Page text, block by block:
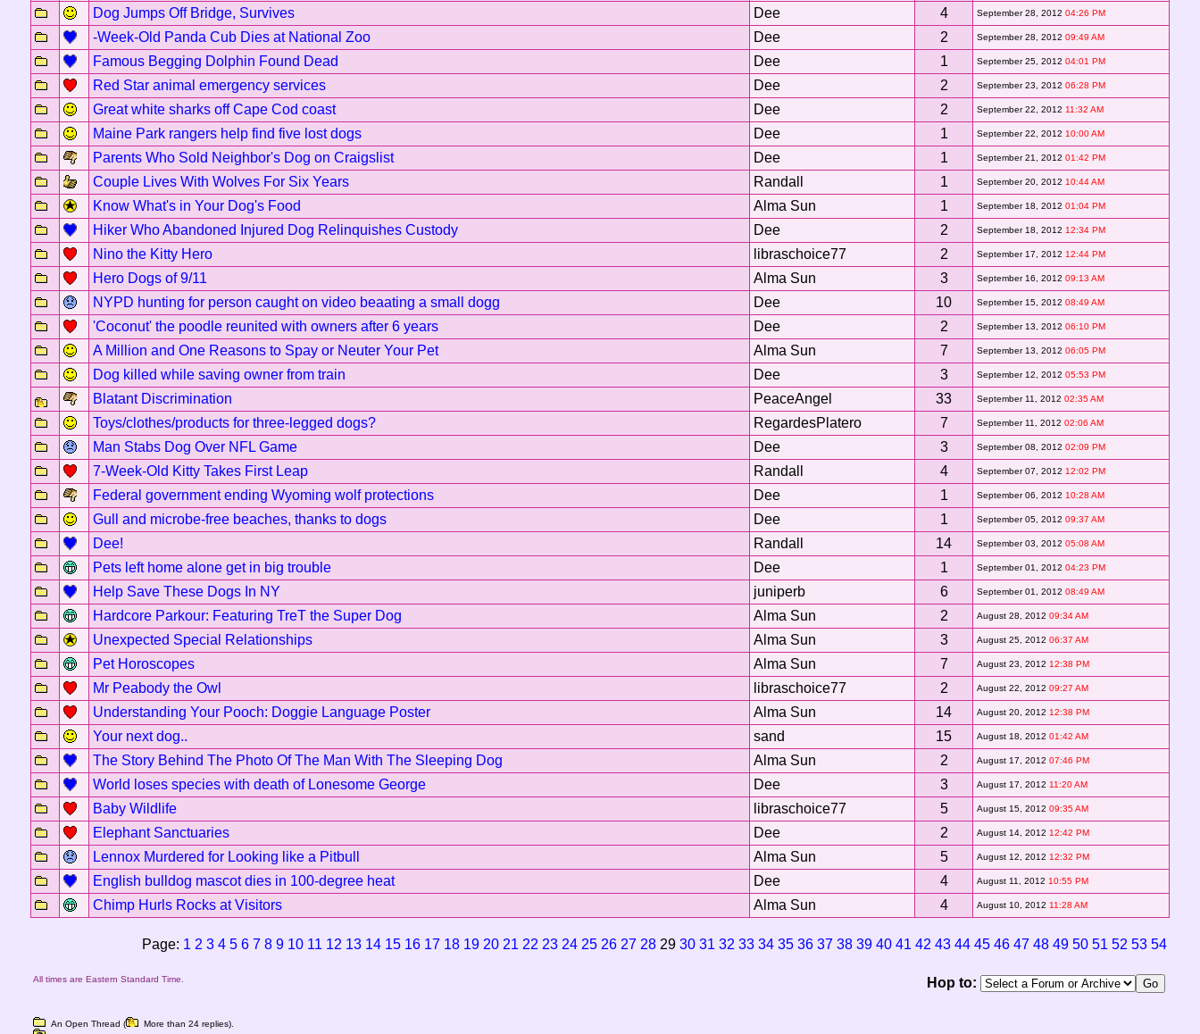
Dog Jumps Off Bridge, Survives Dee 4 September 28, 2012 04:26 PM
-Week-Old Panda Cub Dies at National Zoo Dee 2 September 28, 2012 09:49 AM
Famous Begging Dolphin Found Dead Dee 1 September 25, 2012 04:01 PM
Red Star animal emergency services Dee 2 September 23, 2012 06:28 PM
Great white sharks off Cape Cod coast Dee 2 September 22, 2012 11:32 AM
Maine Park rangers help find five lost dogs Dee 1 September 22, 2012 10:00 AM
Parents Who Sold Neighbor's Dog on Craigslist Dee 1 September 21, 2012 01:42 PM
Couple Lives With Wolves For Six Years Randall 1 September 20, 2012 10:44 AM
Know What's in Your Dog's Food Alma Sun 1 September 18, 2012 01:04 PM
Hiker Who Abandoned Injured Dog Relinquishes Custody Dee 2 September 18, 2012 12:34 PM
Nino the Kitty Hero libraschoice77 2 September 17, 2012 12:44 PM
Hero Dogs of 9/11 Alma Sun 3 September 16, 2012 09:13 AM
NYPD hunting for person caught on video beaating a small dogg Dee 10 September 15, 2012 08:49 AM
'Coconut' the poodle reunited with owners after 6 years Dee 2 September 13, 2012 06:10 PM
A Million and One Reasons to Spay or Neuter Your Pet Alma Sun 7 September 13, 2012 06:05 PM
Dog killed while saving owner from train Dee 3 September 12, 2012 05:53 PM
Blatant Discrimination PeaceAngel 33 September 11, 2012 02:35 AM
Toys/clothes/products for three-legged dogs? RegardesPlatero 7 September 11, 2012 02:06 AM
Man Stabs Dog Over NFL Game Dee 3 September 08, 2012 02:09 PM
7-Week-Old Kitty Takes First Leap Randall 4 September 07, 2012 12:02 PM
Federal government ending Wyoming wolf protections Dee 1 September 06, 2012 10:28 AM
Gull and microbe-free beaches, thanks to dogs Dee 1 September 05, 2012 09:37 AM
Dee! Randall 14 September 03, 2012 05:08 AM
Pets left home alone get in big trouble Dee 1 September 01, 2012 04:23 PM
Help Save These Dogs In NY juniperb 6 September 01, 2012 08:49 AM
Hardcore Parkour: Featuring TreT the Super Dog Alma Sun 2 August 28, 2012 09:34 AM
Unexpected Special Relationships Alma Sun 3 August 25, 2012 06:37 AM
Pet Horoscopes Alma Sun 7 August 23, 2012 12:38 PM
Mr Peabody the Owl libraschoice77 2 August 22, 2012 09:27 AM
Understanding Your Pooch: Doggie Language Poster Alma Sun 14 August 20, 2012 12:38 PM
Your next dog.. sand 15 August 18, 2012 01:42 AM
The Story Behind The Photo Of The Man With The Sleeping Dog Alma Sun 2 August 17, 2012 07:46 PM
World loses species with death of Lonesome George Dee 3 August 17, 2012 11:20 AM
Baby Wildlife libraschoice77 5 August 15, 2012 09:35 AM
Elephant Sanctuaries Dee 2 August 14, 2012 12:42 PM
Lennox Murdered for Looking like a Pitbull Alma Sun 5 August 12, 2012 12:32 PM
English bulldog mascot dies in 100-degree heat Dee 4 August 11, 2012 10:55 PM
Chimp Hurls Rocks at Visitors Alma Sun 4 August 10, 2012 11:28 AM
Page: 1 2 3 4 5 6 7 8 9 10 11 12 13 14 15 16 17 18 19 20 21 22 23 24 25 26 27 28 29 30 31 32 33 34 35 36 37 38 39 40 41 42 43 44 45 46 47 48 49 50 51 52 53 54
All times are Eastern Standard Time. Hop to:
An Open Thread ( More than 24 replies).